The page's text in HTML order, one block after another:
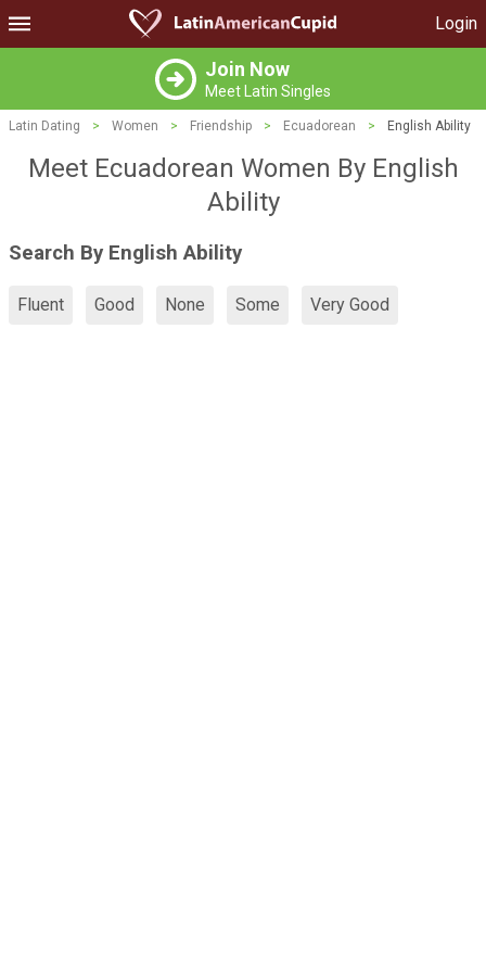
Login
Join Now
Meet Latin Singles
Latin Dating > Women > Friendship > Ecuadorean > English Ability
Meet Ecuadorean Women By English
Ability
Search By English Ability
Fluent Good None Some Very Good